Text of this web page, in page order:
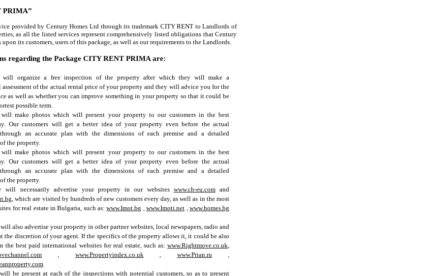
PRIMA”
provided by Century Homes Ltd through its trademark CITY RENT to Landlords of
as all the listed services represent comprehensively listed obligations that Century
upon its customers, users of this package, as well as our requirements to the Landlords.
regarding the Package CITY RENT PRIMA are:
will organize a free inspection of the property after which they will make a
assessment of the actual rental price of your property and they will advice you for the
as well as whether you can improve something in your property so that it could be
possible term.
will make photos which will present your property to our customers in the best
Our customers will get a better idea of your property even before the actual
an accurate plan with the dimensions of each premise and a detailed
the property.
will make photos which will present your property to our customers in the best
Our customers will get a better idea of your property even before the actual
an accurate plan with the dimensions of each premise and a detailed
the property.
will necessarily advertise your property in our websites www.ch-eu.comand
, which are visited by hundreds of new customers every day, as well as in the most
for real estate in Bulgaria, such as:www.Imot.bg ,www.Imoti.net ,www.homes.bg
also advertise your property in other partner websites, local newspapers, radio and
the discretion of your agent. If the specifics of the property allows it, it could be also
the best paid international websites for real estate, such as: www.Rightmove.co.uk
www.Propertyindex.co.uk www.Prian.ru
be present at each of the inspections with potential customers, so as to present